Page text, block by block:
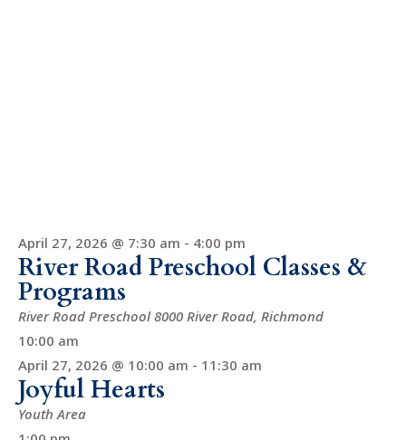
April 27, 2026 @ 7:30 am - 4:00 pm
River Road Preschool Classes &
Programs
River Road Preschool8000 River Road, Richmond
10:00 am
April 27, 2026 @ 10:00 am - 11:30 am
Joyful Hearts
Youth Area